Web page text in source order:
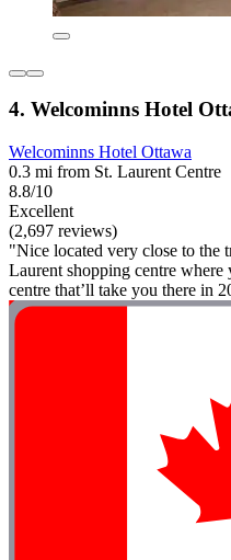
4. Welcominns Hotel
Welcominns Hotel Ottawa
0.3 mi from St. Laurent Centre
8.8/10
Excellent
(2,697 reviews)
"Nice located very close to the
Laurent shopping centre
centre that’ll take you there in